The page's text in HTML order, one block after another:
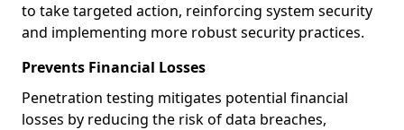
to take targeted action, reinforcing system security
and implementing more robust security practices.
Prevents Financial Losses
Penetration testing mitigates potential financial
losses by reducing the risk of data breaches,